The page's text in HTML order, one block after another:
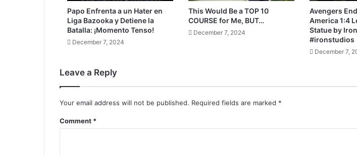
Papo Enfrenta a un Hater en
Liga Bazooka y Detiene la
Batalla: ¡Momento Tenso!
December 7, 2024
This Would Be a TOP 10
COURSE for Me, BUT…
December 7, 2024
Avengers
America 1:4
Statue by
#ironstudios
December 7,
Leave a Reply
Your email address will not be published. Required fields are marked *
Comment *